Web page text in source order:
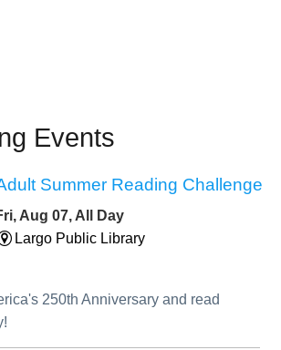
Events
Summer Reading Challenge
Aug 07, All Day
Largo Public Library
250th Anniversary and read